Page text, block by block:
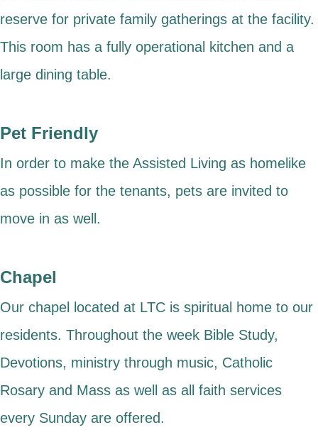
reserve for private family gatherings at the facility.
This room has a fully operational kitchen and a
large dining table.
Pet Friendly
In order to make the Assisted Living as homelike
as possible for the tenants, pets are invited to
move in as well.
Chapel
Our chapel located at LTC is spiritual home to our
residents. Throughout the week Bible Study,
Devotions, ministry through music, Catholic
Rosary and Mass as well as all faith services
every Sunday are offered.